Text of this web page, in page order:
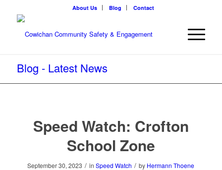
About Us Blog Contact
Blog - Latest News
Speed Watch: Crofton
School Zone
September 30, 2023 / inSpeed Watch / by Hermann Thoene